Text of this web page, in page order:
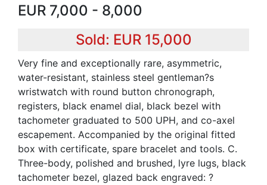
EUR 7,000 - 8,000
Sold: EUR 15,000
Very fine and exceptionally rare, asymmetric,
water-resistant, stainless steel gentleman?s
wristwatch with round button chronograph,
registers, black enamel dial, black bezel with
tachometer graduated to 500 UPH, and co-axel
escapement. Accompanied by the original fitted
box with certificate, spare bracelet and tools. C.
Three-body, polished and brushed, lyre lugs, black
tachometer bezel, glazed back engraved: ?